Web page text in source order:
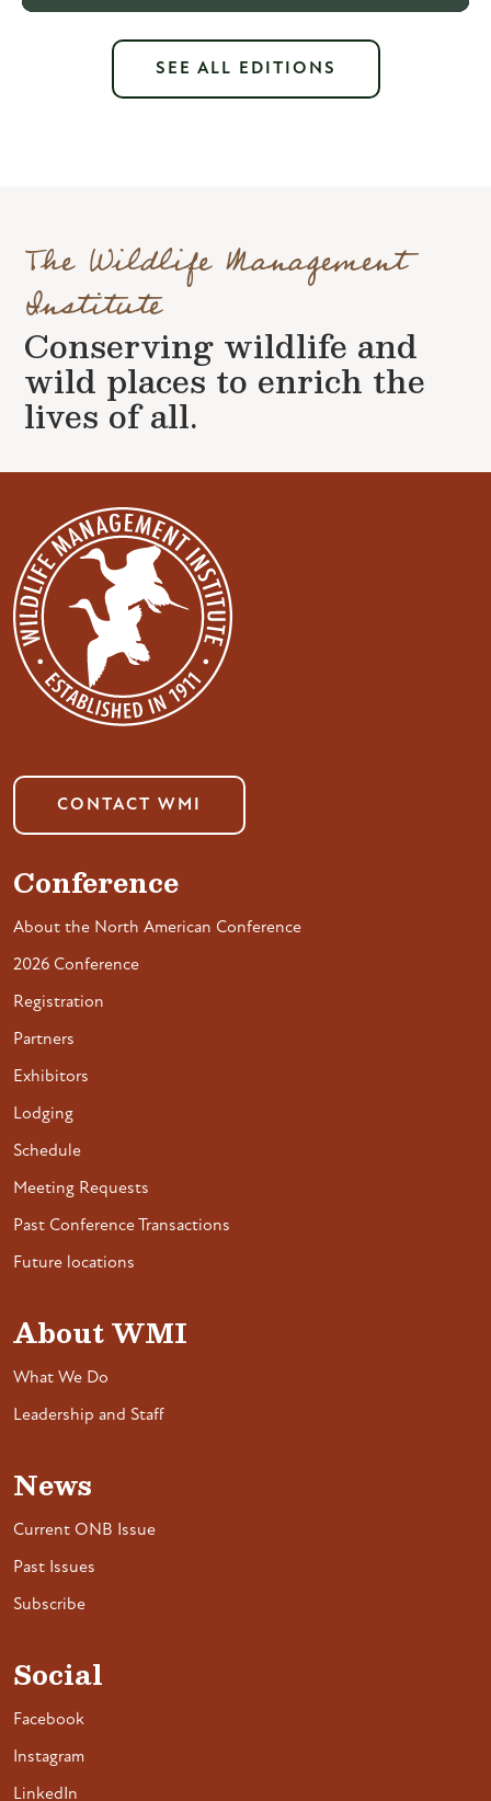
SEE ALL EDITIONS
The Wildlife Management
Institute
Conserving wildlife and
wild places to enrich the
lives of all.
CONTACT WMI
Conference
About the North American Conference
2026 Conference
Registration
Partners
Exhibitors
Lodging
Schedule
Meeting Requests
Past Conference Transactions
Future locations
About WMI
What We Do
Leadership and Staff
News
Current ONB Issue
Past Issues
Subscribe
Social
Facebook
Instagram
LinkedIn